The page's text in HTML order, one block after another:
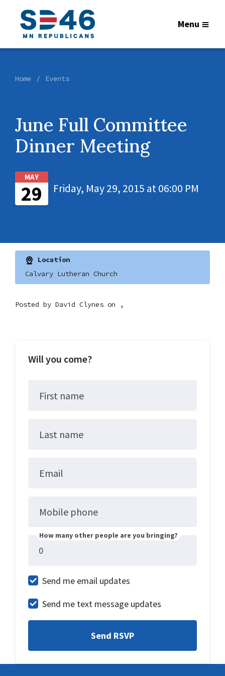
Menu
Home Events
June Full Committee
Dinner Meeting
MAY
29 Friday, May 29, 2015 at 06:00 PM
Location
Calvary Lutheran Church
Posted by David Clynes on ,
Will you come?
First name
Last name
Email
Mobile phone
How many other people are you bringing?
Send me email updates
Send me text message updates